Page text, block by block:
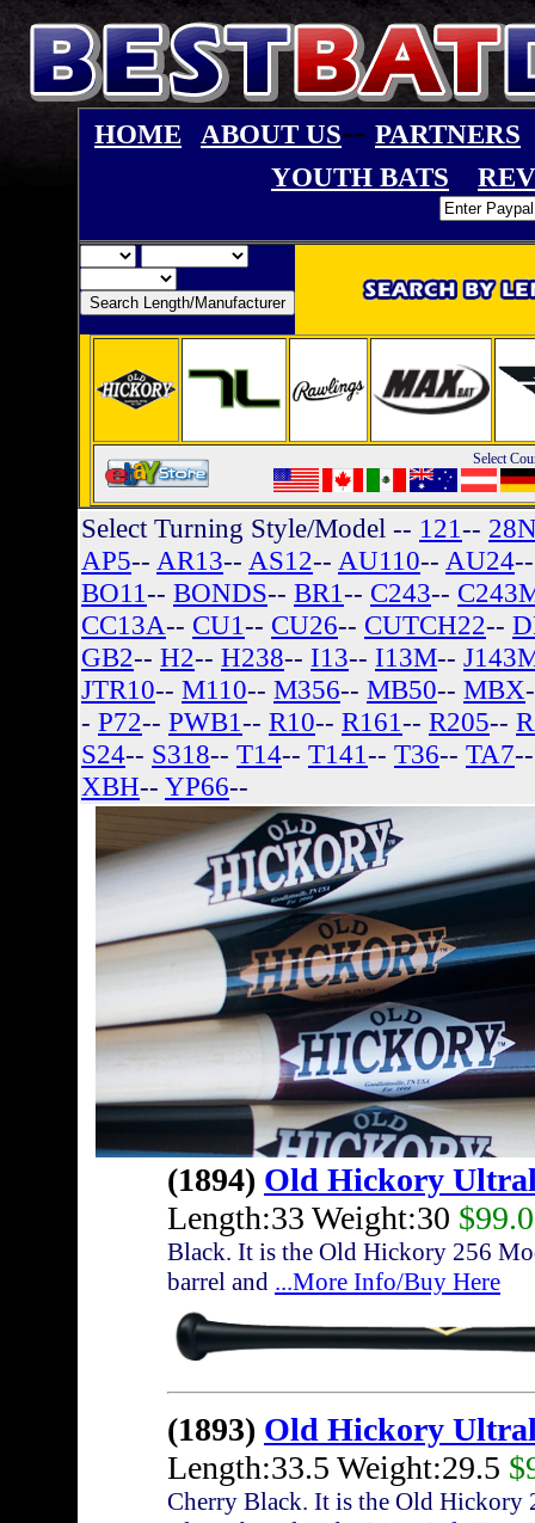
HOME ABOUT US-- PARTNERS
YOUTH BATS
Select
Select Turning Style/Model -- 121--
AP5-- AR13-- AS12-- AU110-- AU24
BO11-- BONDS-- BR1-- C243--
CC13A-- CU1-- CU26-- CUTCH22--
GB2-- H2-- H238-- I13-- I13M--
JTR10-- M110-- M356-- MB50-- MBX
- P72-- PWB1-- R10-- R161-- R205--
S24-- S318-- T14-- T141-- T36-- TA7
XBH-- YP66--
(1894) Old Hickory
Length:33 Weight:30
Black. It is the Old Hickory 256
barrel and ...More Info/Buy Here
(1893) Old Hickory
Length:33.5 Weight:29.5
Cherry Black. It is the Old Hickory